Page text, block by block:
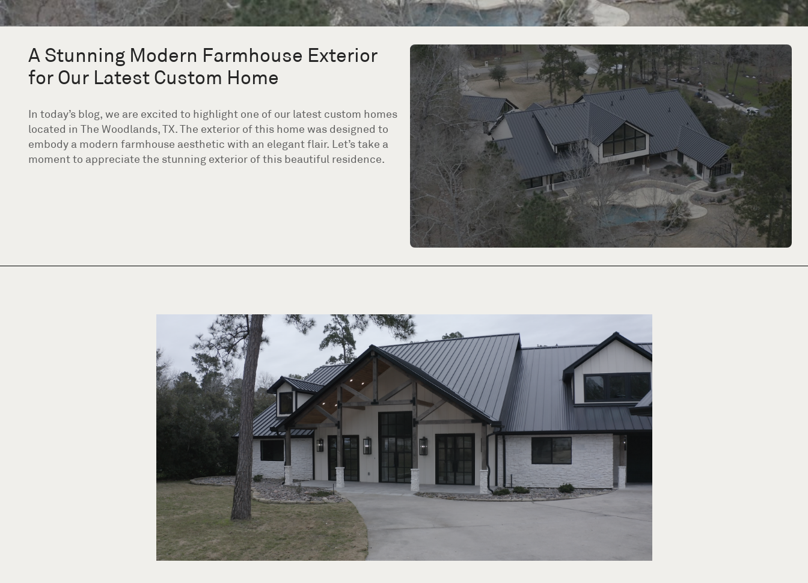
A Stunning Modern Farmhouse Exterior
for Our Latest Custom Home
In today’s blog, we are excited to highlight one of our latest custom homes
located in The Woodlands, TX. The exterior of this home was designed to
embody a modern farmhouse aesthetic with an elegant flair. Let’s take a
moment to appreciate the stunning exterior of this beautiful residence.